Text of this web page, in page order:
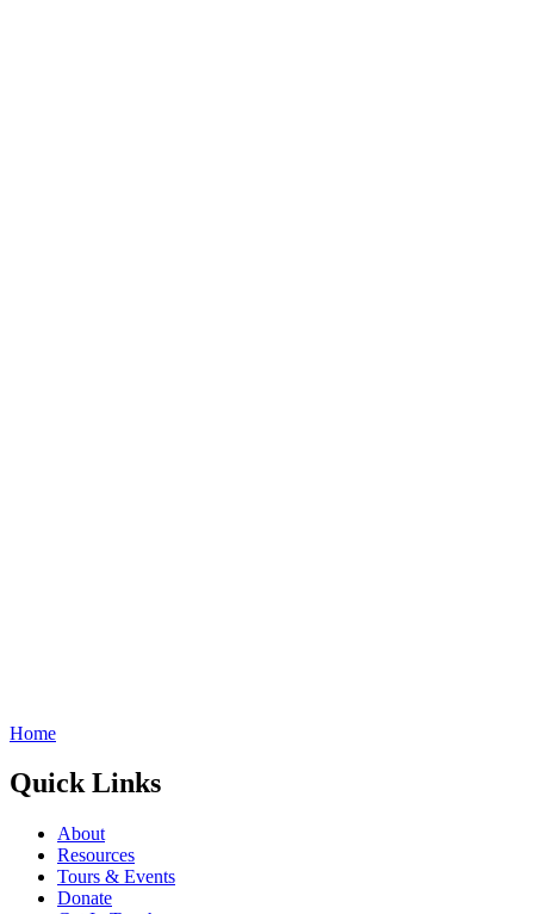
Home
Quick Links
About
Resources
Tours & Events
Donate